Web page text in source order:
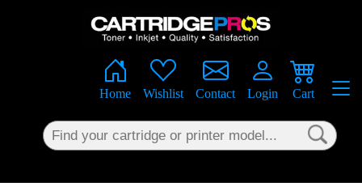
Home Wishlist Contact Login Cart